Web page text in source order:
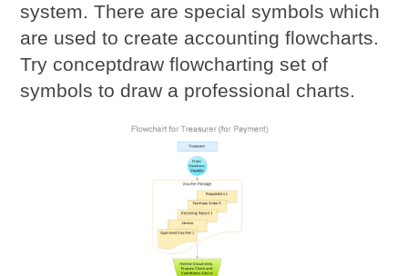
system. There are special symbols which
are used to create accounting flowcharts.
Try conceptdraw flowcharting set of
symbols to draw a professional charts.